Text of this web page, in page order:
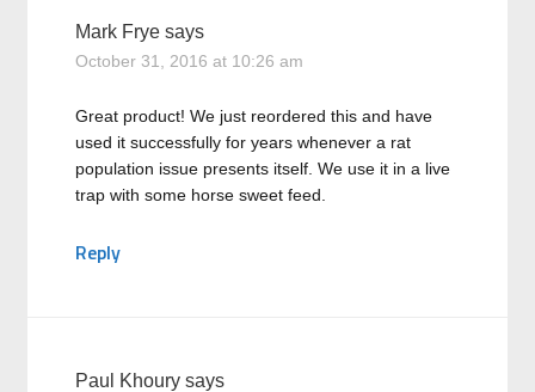
Mark Frye says
October 31, 2016 at 10:26 am
Great product! We just reordered this and have
used it successfully for years whenever a rat
population issue presents itself. We use it in a live
trap with some horse sweet feed.
Reply
Paul Khoury says